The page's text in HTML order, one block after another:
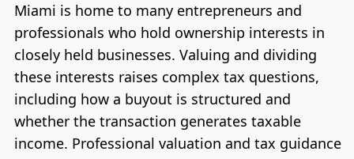
Miami is home to many entrepreneurs and
professionals who hold ownership interests in
closely held businesses. Valuing and dividing
these interests raises complex tax questions,
including how a buyout is structured and
whether the transaction generates taxable
income. Professional valuation and tax guidance